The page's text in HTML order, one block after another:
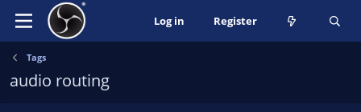
Log in Register
Tags
audio routing